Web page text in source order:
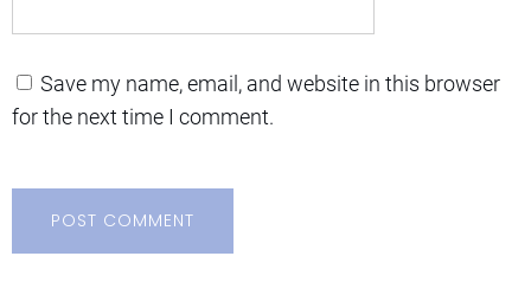
Save my name, email, and website in this browser
for the next time I comment.